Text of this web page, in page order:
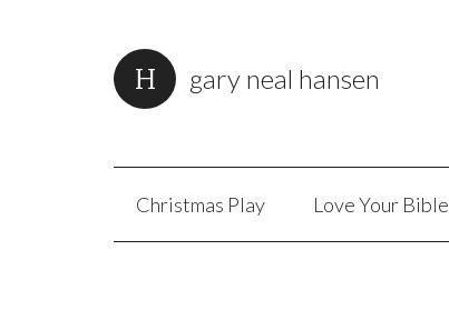
gary neal hansen
Christmas Play Love Your Bible